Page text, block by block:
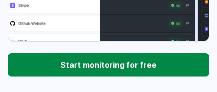
Start monitoring for free